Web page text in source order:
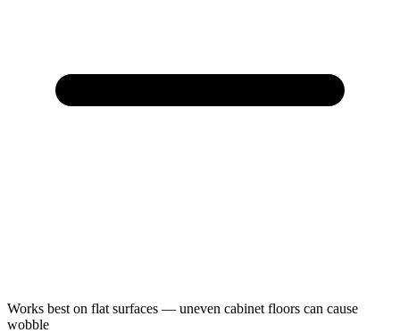
Works best on flat surfaces — uneven cabinet floors can cause
wobble